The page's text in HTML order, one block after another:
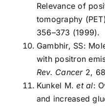
Relevance of
tomography
356–373 (1999).
Gambhir, SS:
with positron
Rev. Cancer 2,
Kunkel M.et al:
and increased